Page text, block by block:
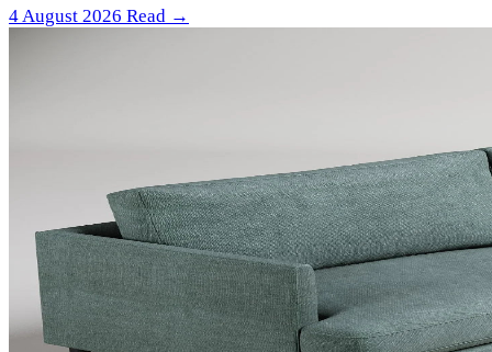
4 August 2026 Read →